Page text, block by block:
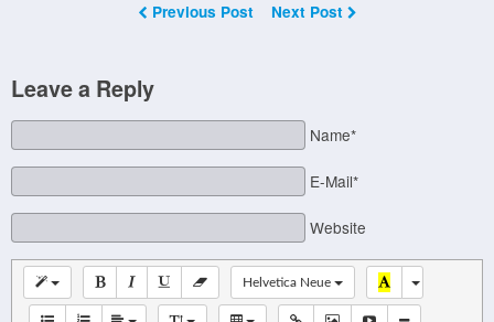
Previous Post Next Post
Leave a Reply
Name*
E-Mail*
Website
Helvetica Neue